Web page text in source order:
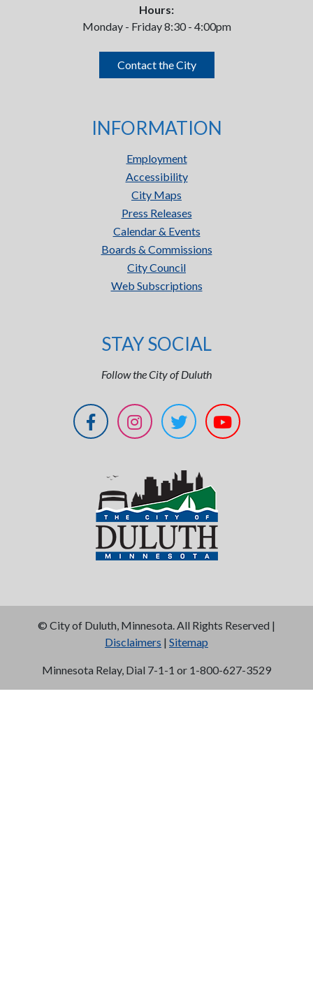
Hours:
Monday - Friday 8:30 - 4:00pm
Contact the City
INFORMATION
Employment
Accessibility
City Maps
Press Releases
Calendar & Events
Boards & Commissions
City Council
Web Subscriptions
STAY SOCIAL
Follow the City of Duluth
© City of Duluth, Minnesota. All Rights Reserved |
Disclaimers | Sitemap
Minnesota Relay, Dial 7-1-1 or 1-800-627-3529